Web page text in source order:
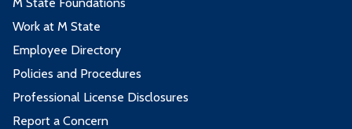
Work at M State
Employee Directory
Policies and Procedures
Professional License Disclosures
Report a Concern